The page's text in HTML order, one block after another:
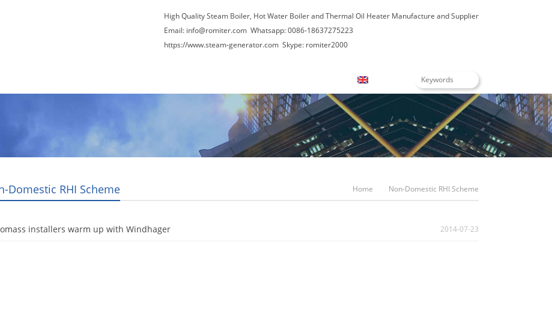
High Quality Steam Boiler, Hot Water Boiler and Thermal Oil Heater Manufacture and Supplier
Email: info@romiter.com Whatsapp: 0086-18637275223
https://www.steam-generator.com Skype: romiter2000
Domestic RHI Scheme Home Non-Domestic RHI Scheme
installers warm up with Windhager 2014-07-23